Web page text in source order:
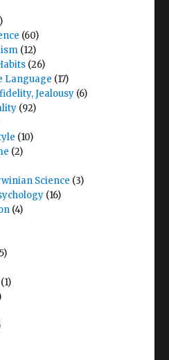
(60)
(12)
(26)
Language (17)
Jealousy(6)
(92)
(10)
(2)
Science (3)
(16)
(4)
(1)